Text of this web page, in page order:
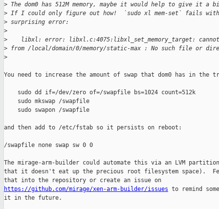
> The dom0 has 512M memory, maybe it would help to give it a
> If I could only figure out how!  `sudo xl mem-set` fails
> surprising error:
>
>
libxl: error: libxl.c:4075:libxl_set_memory_target:
> from /local/domain/0/memory/static-max : No such file or
>
You need to increase the amount of swap that dom0 has in the
    sudo dd if=/dev/zero of=/swapfile bs=1024 count=512k
    sudo mkswap /swapfile
    sudo swapon /swapfile
and then add to /etc/fstab so it persists on reboot:
/swapfile none swap sw 0 0
The mirage-arm-builder could automate this via an LVM
that it doesn't eat up the precious root filesystem space).
https://github.com/mirage/xen-arm-builder/issues to remind
it in the future.